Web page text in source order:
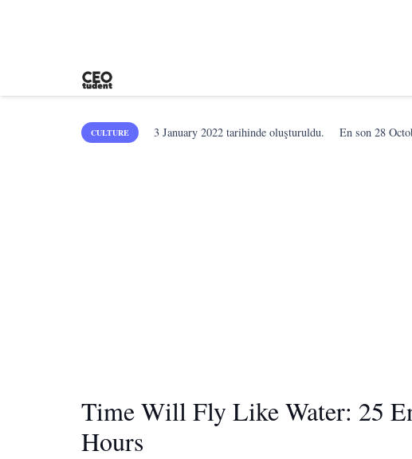
CULTURE 3 January 2022 tarihinde oluşturuldu. En son28
Time Will Fly Like Water: 25
Hours